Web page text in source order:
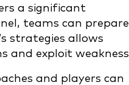
a significant
teams can prepare
strategies allows
and exploit
and players can